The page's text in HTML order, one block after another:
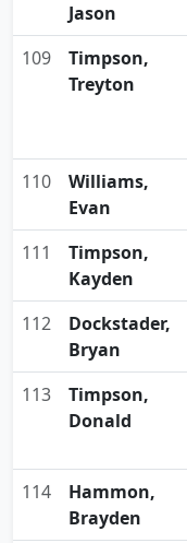
Jason
109
Timpson,
Treyton
110
Williams,
Evan
111
Timpson,
Kayden
112
Dockstader,
Bryan
113
Timpson,
Donald
114
Hammon,
Brayden